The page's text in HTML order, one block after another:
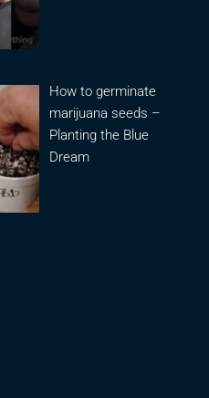
How to germinate
marijuana seeds –
Planting the Blue
Dream